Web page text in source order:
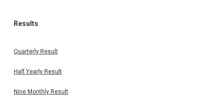
Results
Quarterly Result
Half Yearly Result
Nine Monthly Result